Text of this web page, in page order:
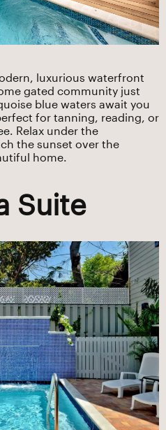
luxurious waterfront
gated community just
blue waters await you
for tanning, reading, or
Relax under the
the sunset over the
home.
Suite